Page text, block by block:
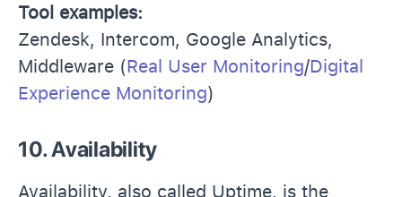
Tool examples:
Zendesk, Intercom, Google Analytics,
Middleware (Real User Monitoring/Digital
Experience Monitoring)
10. Availability
Availability, also called Uptime, is the